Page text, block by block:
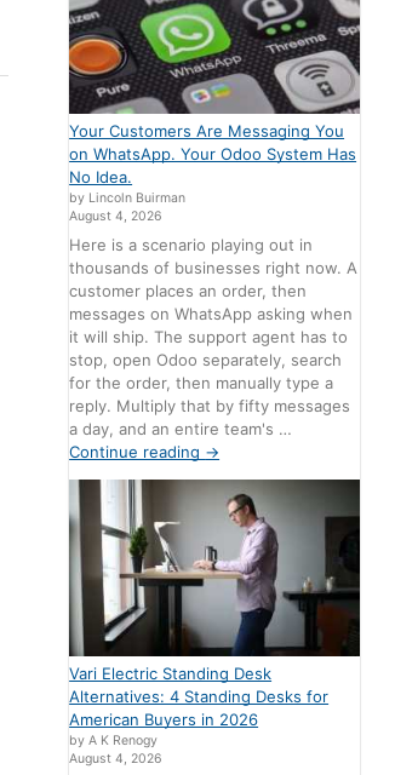
Your Customers Are Messaging You
on WhatsApp. Your Odoo System Has
No Idea.
by Lincoln Buirman
August 4, 2026
Here is a scenario playing out in
thousands of businesses right now. A
customer places an order, then
messages on WhatsApp asking when
it will ship. The support agent has to
stop, open Odoo separately, search
for the order, then manually type a
reply. Multiply that by fifty messages
a day, and an entire team's …
Continue reading →
Vari Electric Standing Desk
Alternatives: 4 Standing Desks for
American Buyers in 2026
by A K Renogy
August 4, 2026